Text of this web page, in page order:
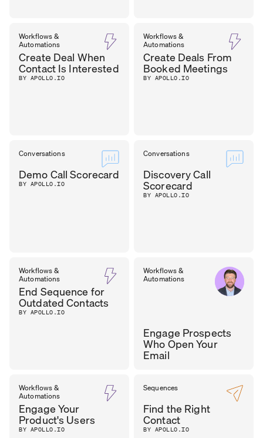
Workflows &
Automations
Create Deal When
Contact Is Interested
BY APOLLO.IO
Workflows &
Automations
Create Deals From
Booked Meetings
BY APOLLO.IO
Conversations
Demo Call Scorecard
BY APOLLO.IO
Conversations
Discovery Call
Scorecard
BY APOLLO.IO
Workflows &
Automations
End Sequence for
Outdated Contacts
BY APOLLO.IO
Workflows &
Automations
Engage Prospects
Who Open Your
Email
SEAN
SALES
MANAGER,
FST MEDIA
Workflows &
Automations
Engage Your
Product's Users
BY APOLLO.IO
Sequences
Find the Right
Contact
BY APOLLO.IO